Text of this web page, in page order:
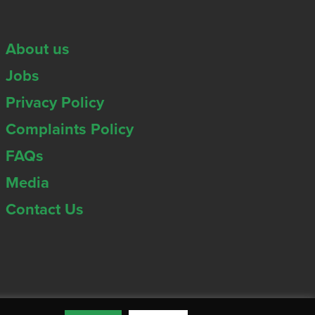
About us
Jobs
Privacy Policy
Complaints Policy
FAQs
Media
Contact Us